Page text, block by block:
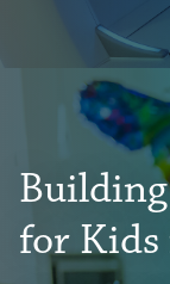
for Kids